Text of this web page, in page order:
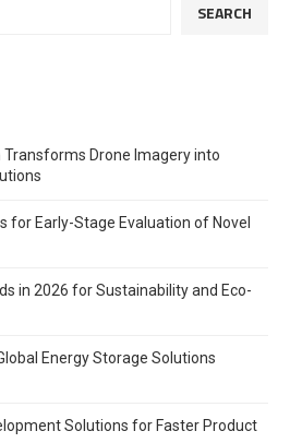
SEARCH
Transforms Drone Imagery into
for Early-Stage Evaluation of Novel
in 2026 for Sustainability and Eco-
Energy Storage Solutions
Solutions for Faster Product